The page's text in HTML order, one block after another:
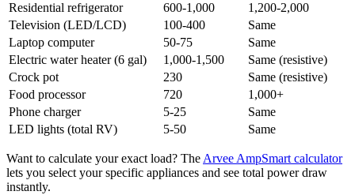
Residential refrigerator
600-1,000
1,200-2,000
Television (LED/LCD)
100-400
Same
Laptop computer
50-75
Same
Electric water heater (6 gal)
1,000-1,500
Same (resistive)
Crock pot
230
Same (resistive)
Food processor
720
1,000+
Phone charger
5-25
Same
LED lights (total RV)
5-50 Same
Want to calculate your exact load? The Arvee AmpSmart calculator
lets you select your specific appliances and see total power draw
instantly.